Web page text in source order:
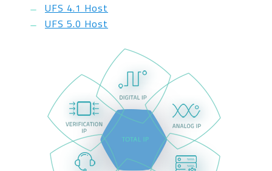
UFS 4.1 Host
UFS 5.0 Host